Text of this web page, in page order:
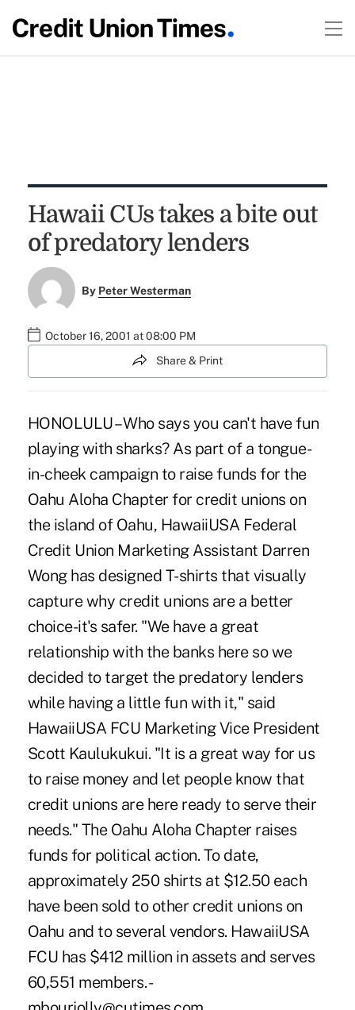
Hawaii CUs takes a bite out
of predatory lenders
By Peter Westerman
October 16, 2001 at 08:00 PM
Share & Print
HONOLULU – Who says you can't have fun
playing with sharks? As part of a tongue-
in-cheek campaign to raise funds for the
Oahu Aloha Chapter for credit unions on
the island of Oahu, HawaiiUSA Federal
Credit Union Marketing Assistant Darren
Wong has designed T-shirts that visually
capture why credit unions are a better
choice-it's safer. "We have a great
relationship with the banks here so we
decided to target the predatory lenders
while having a little fun with it," said
HawaiiUSA FCU Marketing Vice President
Scott Kaulukukui. "It is a great way for us
to raise money and let people know that
credit unions are here ready to serve their
needs." The Oahu Aloha Chapter raises
funds for political action. To date,
approximately 250 shirts at $12.50 each
have been sold to other credit unions on
Oahu and to several vendors. HawaiiUSA
FCU has $412 million in assets and serves
60,551 members. -